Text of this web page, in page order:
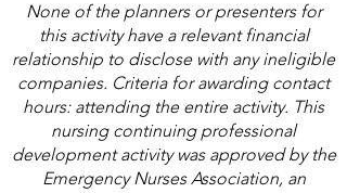
None of the planners or presenters for
this activity have a relevant financial
relationship to disclose with any ineligible
companies. Criteria for awarding contact
hours: attending the entire activity. ​This
nursing continuing professional
development activity was approved by the
Emergency Nurses Association, an